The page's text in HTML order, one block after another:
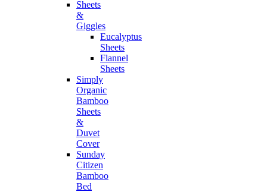
Sheets
&
Giggles
Eucalyptus
Sheets
Flannel
Sheets
Simply
Organic
Bamboo
Sheets
&
Duvet
Cover
Sunday
Citizen
Bamboo
Bed